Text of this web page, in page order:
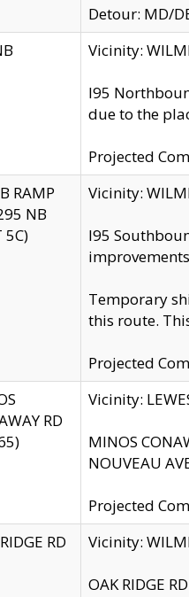
Detour: MD/
Vicinity:
I95
due to the
Projected
RAMP
NB
5C)
Vicinity:
I95
Temporary
this route.
Projected
RD
Vicinity:
MINOS
NOUVEAU
Projected
RD
Vicinity:
OAK RIDGE